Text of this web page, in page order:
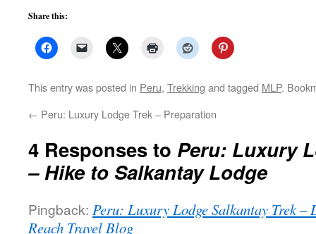
Share this:
This entry was posted in Peru, Trekking and tagged MLP.
← Peru: Luxury Lodge Trek – Preparation
4 Responses to Peru: Luxury
– Hike to Salkantay Lodge
Pingback: Peru: Luxury Lodge Salkantay Trek –
Reach Travel Blog